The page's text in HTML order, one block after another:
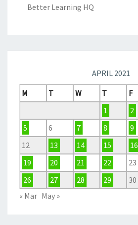
Better Learning HQ
APRIL 2021
M
T W T F
1
2
5
6 7 8 9
12
13 14 15 16
19
20 21 22 23
26
27 28 29
30
« Mar May »